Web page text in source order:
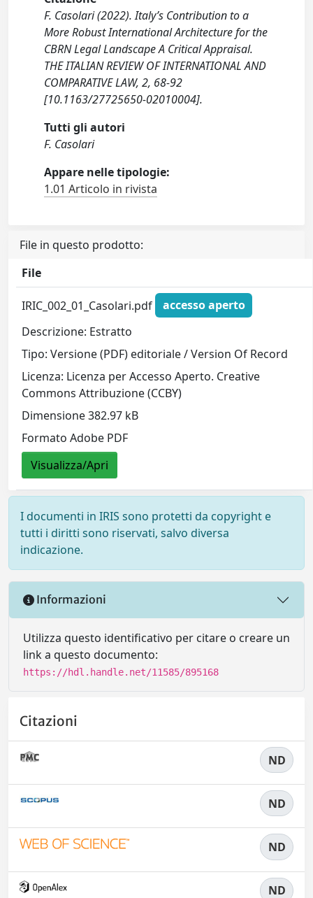
F. Casolari (2022). Italy’s Contribution to a
More Robust International Architecture for the
CBRN Legal Landscape A Critical Appraisal.
THE ITALIAN REVIEW OF INTERNATIONAL AND
COMPARATIVE LAW, 2, 68-92
[10.1163/27725650-02010004].
Tutti gli autori
F. Casolari
Appare nelle tipologie:
1.01 Articolo in rivista
File in questo prodotto:
File
IRIC_002_01_Casolari.pdf
accesso aperto
Descrizione: Estratto
Tipo: Versione (PDF) editoriale / Version Of Record
Licenza: Licenza per Accesso Aperto. Creative
Commons Attribuzione (CCBY)
Dimensione 382.97 kB
Formato Adobe PDF
Visualizza/Apri
I documenti in IRIS sono protetti da copyright e
tutti i diritti sono riservati, salvo diversa
indicazione.
Informazioni
Utilizza questo identificativo per citare o creare un
link a questo documento:
https://hdl.handle.net/11585/895168
Citazioni
ND
ND
ND
ND